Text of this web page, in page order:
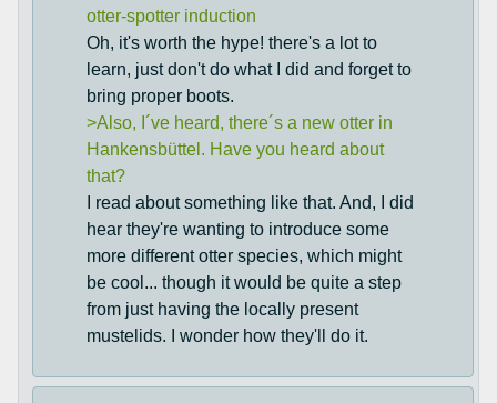
otter-spotter induction
Oh, it's worth the hype! there's a lot to
learn, just don't do what I did and forget to
bring proper boots.
>Also, I´ve heard, there´s a new otter in
Hankensbüttel. Have you heard about
that?
I read about something like that. And, I did
hear they're wanting to introduce some
more different otter species, which might
be cool... though it would be quite a step
from just having the locally present
mustelids. I wonder how they'll do it.